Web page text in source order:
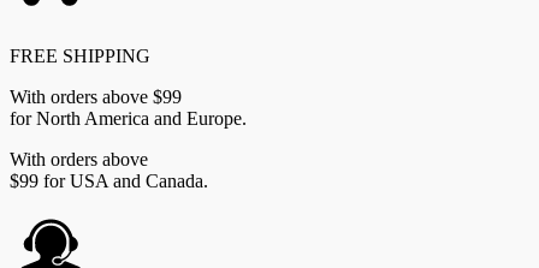
FREE SHIPPING
With orders above $99
for North America and Europe.
With orders above
$99 for USA and Canada.